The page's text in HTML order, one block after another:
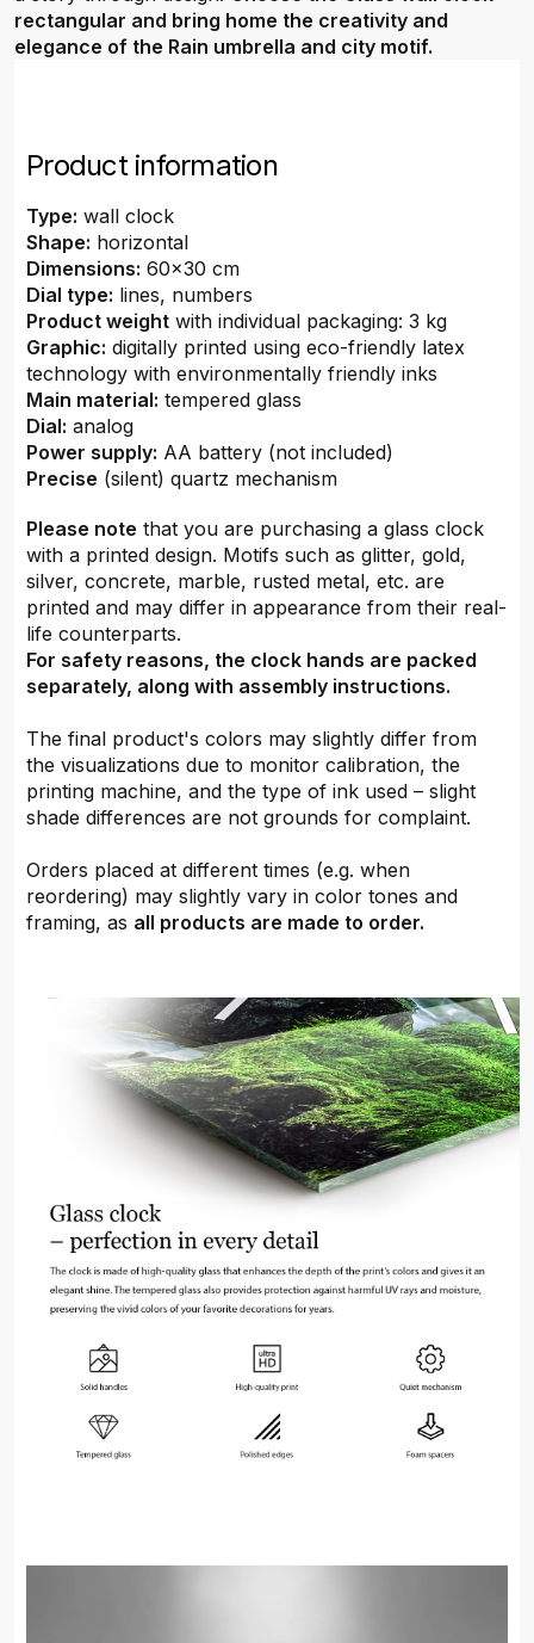
rectangular and bring home the creativity and
elegance of the Rain umbrella and city motif.
Product information
Type: wall clock
Shape: horizontal
Dimensions: 60x30 cm
Dial type: lines, numbers
Product weight with individual packaging: 3 kg
Graphic: digitally printed using eco-friendly latex
technology with environmentally friendly inks
Main material: tempered glass
Dial: analog
Power supply: AA battery (not included)
Precise (silent) quartz mechanism
Please note that you are purchasing a glass clock
with a printed design. Motifs such as glitter, gold,
silver, concrete, marble, rusted metal, etc. are
printed and may differ in appearance from their real-
life counterparts.
For safety reasons, the clock hands are packed
separately, along with assembly instructions.
The final product's colors may slightly differ from
the visualizations due to monitor calibration, the
printing machine, and the type of ink used – slight
shade differences are not grounds for complaint.
Orders placed at different times (e.g. when
reordering) may slightly vary in color tones and
framing, as all products are made to order.